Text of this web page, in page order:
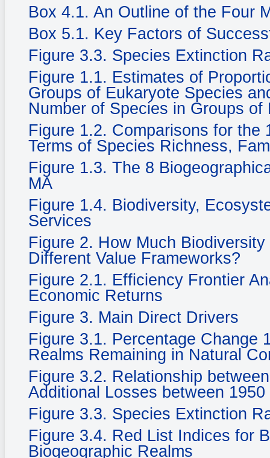
Box 4.1. An Outline of the Four
Box 5.1. Key Factors of
Figure 3.3. Species Extinction
Figure 1.1. Estimates of
Groups of Eukaryote Species
Number of Species in Groups of
Figure 1.2. Comparisons for the
Terms of Species Richness,
Figure 1.3. The 8
MA
Figure 1.4. Biodiversity,
Services
Figure 2. How Much
Different Value Frameworks?
Figure 2.1. Efficiency Frontier
Economic Returns
Figure 3. Main Direct Drivers
Figure 3.1. Percentage Change
Realms Remaining in Natural
Figure 3.2. Relationship
Additional Losses between 1950
Figure 3.3. Species Extinction
Figure 3.4. Red List Indices for
Biogeographic Realms